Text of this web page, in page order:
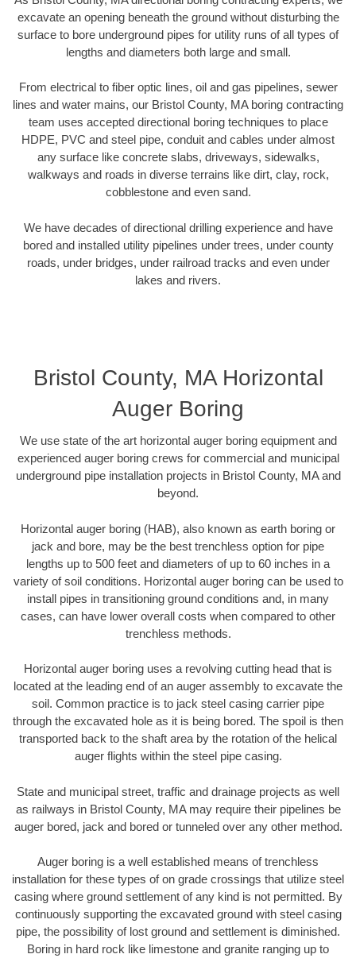
excavate an opening beneath the ground without disturbing the
surface to bore underground pipes for utility runs of all types of
lengths and diameters both large and small.
From electrical to fiber optic lines, oil and gas pipelines, sewer
lines and water mains, our Bristol County, MA boring contracting
team uses accepted directional boring techniques to place
HDPE, PVC and steel pipe, conduit and cables under almost
any surface like concrete slabs, driveways, sidewalks,
walkways and roads in diverse terrains like dirt, clay, rock,
cobblestone and even sand.
We have decades of directional drilling experience and have
bored and installed utility pipelines under trees, under county
roads, under bridges, under railroad tracks and even under
lakes and rivers.
Bristol County, MA Horizontal
Auger Boring
We use state of the art horizontal auger boring equipment and
experienced auger boring crews for commercial and municipal
underground pipe installation projects in Bristol County, MA and
beyond.
Horizontal auger boring (HAB), also known as earth boring or
jack and bore, may be the best trenchless option for pipe
lengths up to 500 feet and diameters of up to 60 inches in a
variety of soil conditions. Horizontal auger boring can be used to
install pipes in transitioning ground conditions and, in many
cases, can have lower overall costs when compared to other
trenchless methods.
Horizontal auger boring uses a revolving cutting head that is
located at the leading end of an auger assembly to excavate the
soil. Common practice is to jack steel casing carrier pipe
through the excavated hole as it is being bored. The spoil is then
transported back to the shaft area by the rotation of the helical
auger flights within the steel pipe casing.
State and municipal street, traffic and drainage projects as well
as railways in Bristol County, MA may require their pipelines be
auger bored, jack and bored or tunneled over any other method.
Auger boring is a well established means of trenchless
installation for these types of on grade crossings that utilize steel
casing where ground settlement of any kind is not permitted. By
continuously supporting the excavated ground with steel casing
pipe, the possibility of lost ground and settlement is diminished.
Boring in hard rock like limestone and granite ranging up to